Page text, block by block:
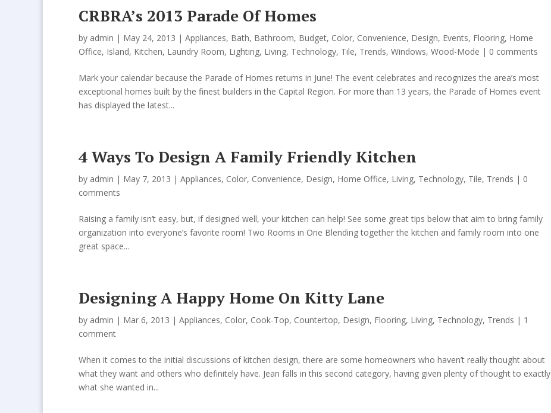
CRBRA’s 2013 Parade Of Homes
by admin | May 24, 2013 | Appliances, Bath, Bathroom, Budget, Color, Convenience, Design, Events, Flooring, Home
Office, Island, Kitchen, Laundry Room, Lighting, Living, Technology, Tile, Trends, Windows, Wood-Mode | 0 comments
Mark your calendar because the Parade of Homes returns in June! The event celebrates and recognizes the area’s most
exceptional homes built by the finest builders in the Capital Region. For more than 13 years, the Parade of Homes event
has displayed the latest...
4 Ways To Design A Family Friendly Kitchen
by admin | May 7, 2013 | Appliances, Color, Convenience, Design, Home Office, Living, Technology, Tile, Trends | 0
comments
Raising a family isn’t easy, but, if designed well, your kitchen can help! See some great tips below that aim to bring family
organization into everyone’s favorite room! Two Rooms in One Blending together the kitchen and family room into one
great space...
Designing A Happy Home On Kitty Lane
by admin | Mar 6, 2013 | Appliances, Color, Cook-Top, Countertop, Design, Flooring, Living, Technology, Trends | 1
comment
When it comes to the initial discussions of kitchen design, there are some homeowners who haven’t really thought about
what they want and others who definitely have. Jean falls in this second category, having given plenty of thought to exactly
what she wanted in...